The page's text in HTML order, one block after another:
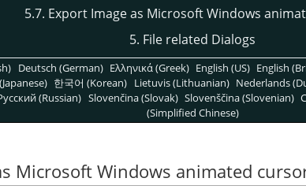
5.7. Export Image as Microsoft Windows
5. File related Dialogs
Deutsch (German) Ελληνικά (Greek) English (US) English
한국어 (Korean) Lietuvis (Lithuanian) Nederlands
(Russian) Slovenčina (Slovak) Slovenščina (Slovenian)
(Simplified Chinese)
Microsoft Windows animated